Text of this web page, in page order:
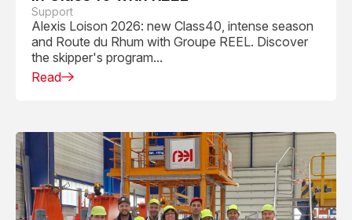
Support
Alexis Loison 2026: new Class40, intense season
and Route du Rhum with Groupe REEL. Discover
the skipper's program...
Read